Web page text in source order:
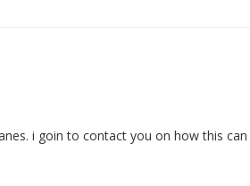
i goin to contact you on how this can